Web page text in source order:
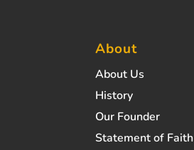
About
About Us
History
Our Founder
Statement of Faith